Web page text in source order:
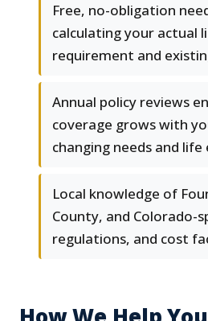
Free, no-obligation
calculating your actual
requirement and
Annual policy reviews
coverage grows with
changing needs and life
Local knowledge of
County, and Colorado-
regulations, and cost